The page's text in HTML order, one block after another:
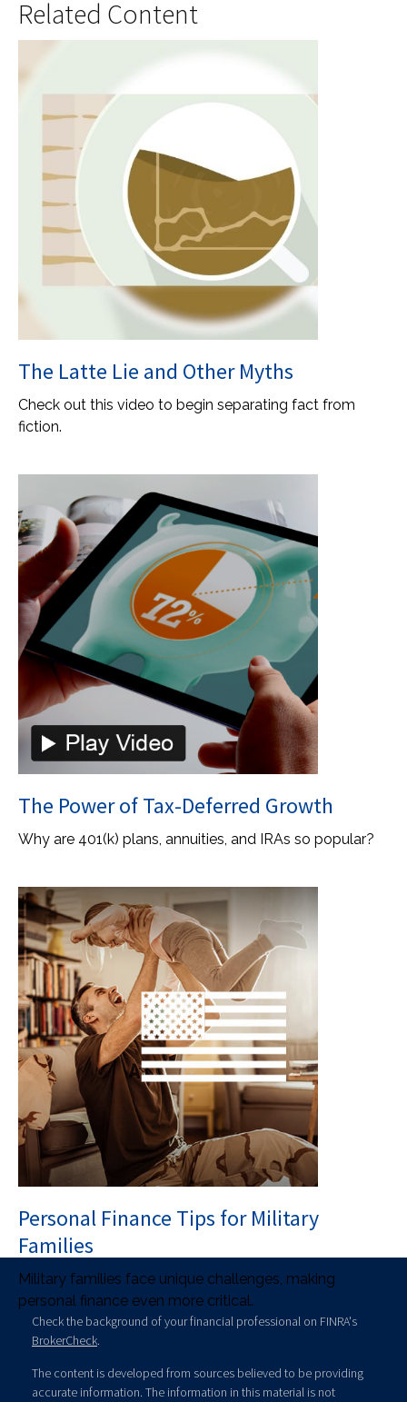
Related Content
The Latte Lie and Other Myths
Check out this video to begin separating fact from
fiction.
The Power of Tax-Deferred Growth
Why are 401(k) plans, annuities, and IRAs so popular?
Personal Finance Tips for Military
Families
Military families face unique challenges, making
personal finance even more critical.
Check the background of your financial professional on FINRA's
BrokerCheck.
The content is developed from sources believed to be providing
accurate information. The information in this material is not